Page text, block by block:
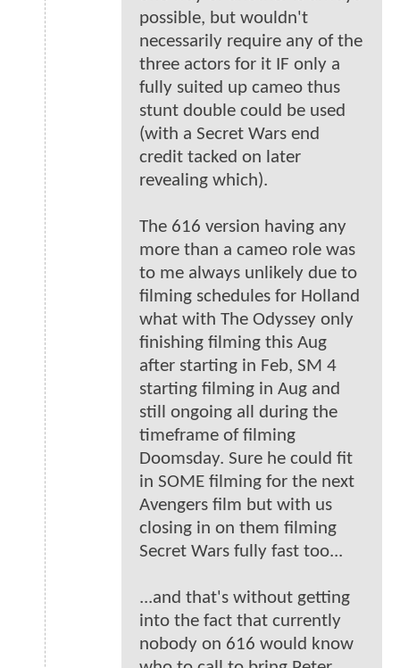
possible, but wouldn't
necessarily require any of the
three actors for it IF only a
fully suited up cameo thus
stunt double could be used
(with a Secret Wars end
credit tacked on later
revealing which).
The 616 version having any
more than a cameo role was
to me always unlikely due to
filming schedules for Holland
what with The Odyssey only
finishing filming this Aug
after starting in Feb, SM 4
starting filming in Aug and
still ongoing all during the
timeframe of filming
Doomsday. Sure he could fit
in SOME filming for the next
Avengers film but with us
closing in on them filming
Secret Wars fully fast too...
...and that's without getting
into the fact that currently
nobody on 616 would know